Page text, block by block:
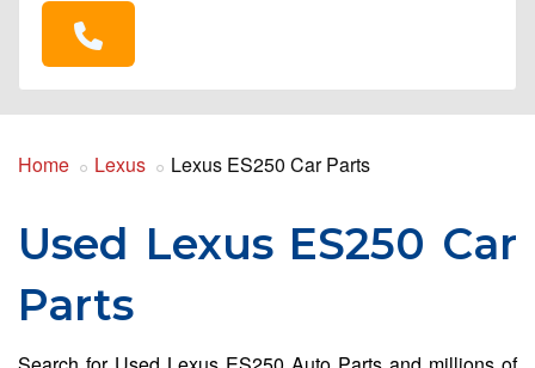
Home Lexus Lexus ES250 Car Parts
Used Lexus ES250 Car
Parts